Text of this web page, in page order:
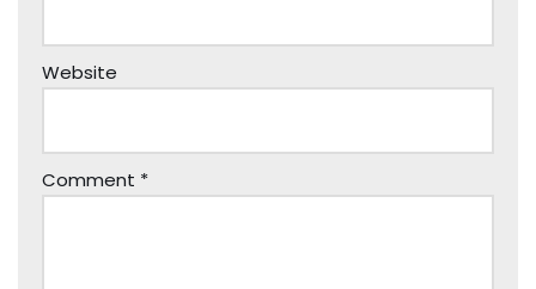
Website
Comment *